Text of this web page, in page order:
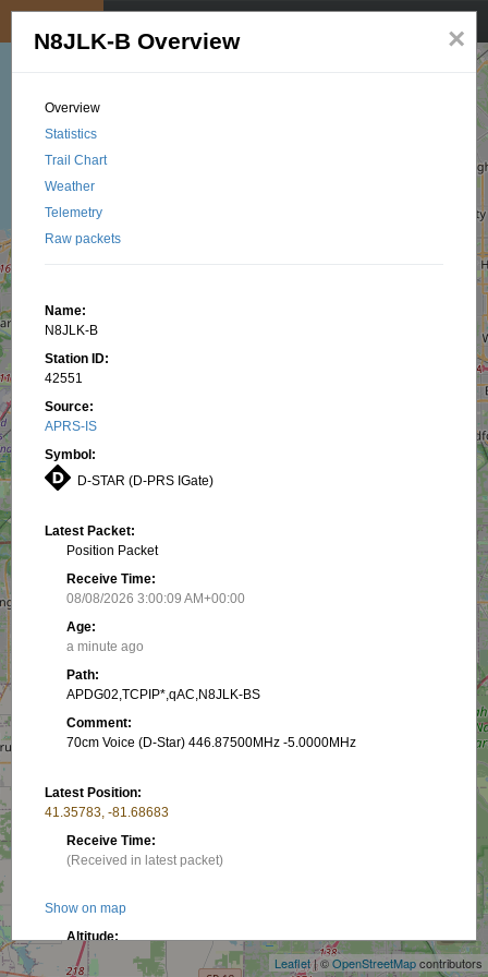
Leaflet| ©OpenStreetMapcontributors
×
N8JLK-B Overview
Overview
Statistics
Trail Chart
Weather
Telemetry
Raw packets
Name:
N8JLK-B
Station ID:
42551
Source:
APRS-IS
Symbol:
D-STAR (D-PRS IGate)
Latest Packet:
Position Packet
Receive Time:
08/08/2026 3:00:09 AM+00:00
Age:
a minute ago
Path:
APDG02,TCPIP*,qAC,N8JLK-BS
Comment:
70cm Voice (D-Star) 446.87500MHz -5.0000MHz
Latest Position:
41.35783, -81.68683
Receive Time:
(Received in latest packet)
Show on map
Altitude:
3.05 m